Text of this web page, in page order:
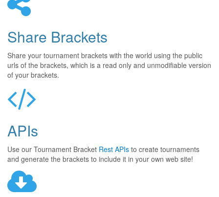
Share Brackets
Share your tournament brackets with the world using the public
urls of the brackets, which is a read only and unmodifiable version
of your brackets.
APIs
Use our Tournament Bracket Rest APIs to create tournaments
and generate the brackets to include it in your own web site!